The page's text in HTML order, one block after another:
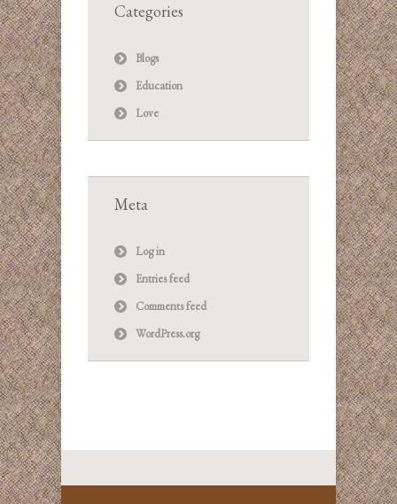
Categories
Blogs
Education
Love
Meta
Log in
Entries feed
Comments feed
WordPress.org